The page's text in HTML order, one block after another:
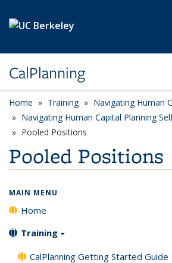
CalPlanning
Home Training
Navigating Human
Navigating Human Capital Planning
Pooled Positions
Pooled Positions
MAIN MENU
Home
Training
CalPlanning Getting Started Guide